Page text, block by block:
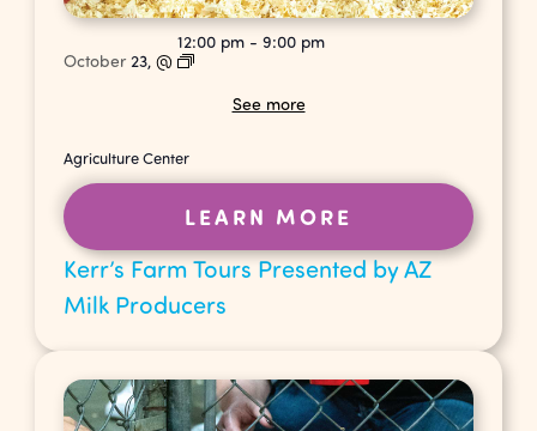
Kerr’s Farm Tours Presented by AZ
Milk Producers
October 23,@
12:00 pm -9:00 pm
See more
Agriculture Center
LEARN MORE